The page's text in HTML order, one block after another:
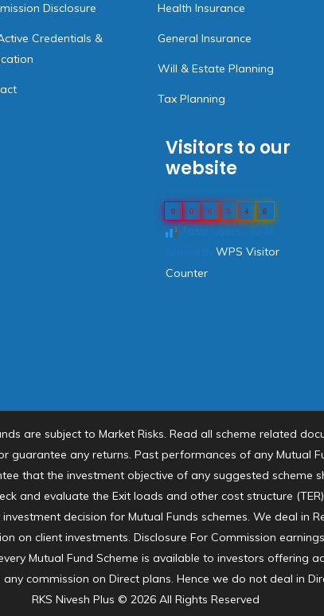
Disclosure
Credentials &
Health Insurance
General Insurance
Will & Estate Planning
Tax Planning
Visitors to our
website
0 0 6 3 4 6
Total Users : 6346
WPS Visitor
Counter
are subject to Market Risks. Read all scheme related
guarantee any returns. Past performances of any Mutual
that the investment objective of any suggested scheme
and evaluate the Exit loads and other cost structure
decision for Mutual Funds schemes. We deal in
on client investments. Disclosure For Commission
Mutual Fund Scheme is available to investors offering
commission on Direct plans. Hence we do not deal in
RKS Nivesh Plus © 2026 All Rights Reserved